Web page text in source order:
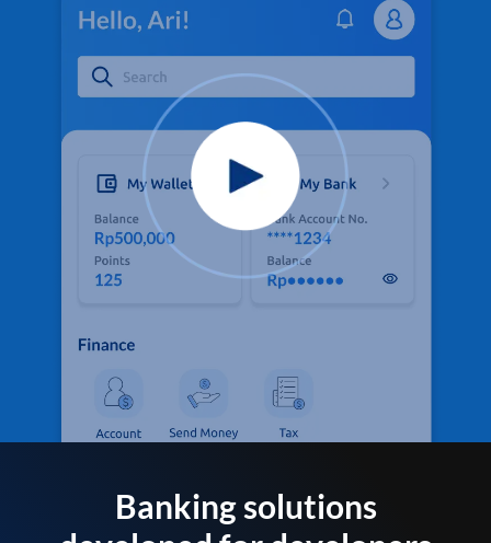
Banking solutions